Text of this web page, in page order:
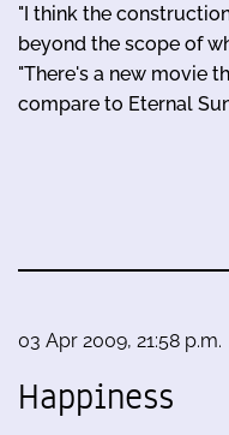
"I think the
beyond the scope of
"There's a new movie
compare to Eternal
03 Apr 2009, 21:58 p.m.
Happiness